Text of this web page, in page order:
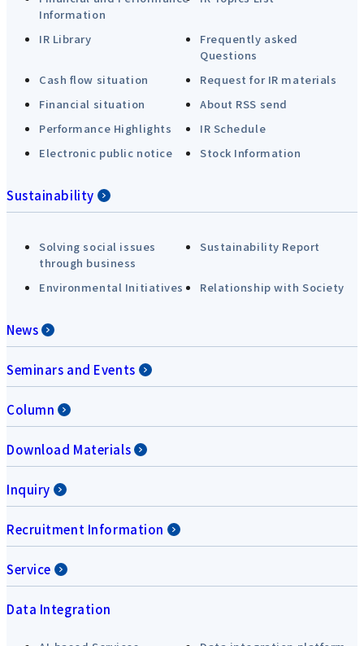
Information
IR Library
Frequently asked
Questions
Cash flow situation
Request for IR materials
Financial situation
About RSS send
Performance Highlights
IR Schedule
Electronic public notice
Stock Information
Sustainability
Solving social issues
through business
Sustainability Report
Environmental Initiatives Relationship with Society
News
Seminars and Events
Column
Download Materials
Inquiry
Recruitment Information
Service
Data Integration